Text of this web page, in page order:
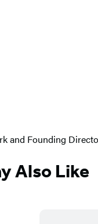
Founding
Also Like